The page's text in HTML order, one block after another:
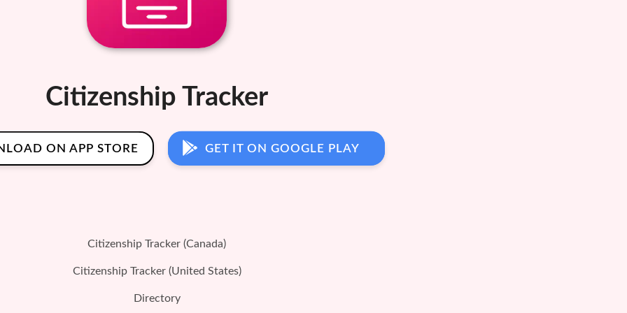
Citizenship Tracker
ON APP STORE GET IT ON GOOGLE PLAY
Citizenship Tracker (Canada)
Citizenship Tracker (United States)
Directory